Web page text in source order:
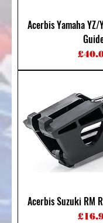
Acerbis Yamaha YZ/
Acerbis Suzuki RM